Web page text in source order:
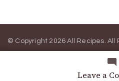
Leave a
© Copyright 2026All Recipes. All